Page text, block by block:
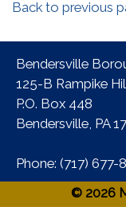
Back to previous
Bendersville
125-B Rampike
P.O. Box 448
Bendersville, PA
Phone:​ (717) 677-
© 2026